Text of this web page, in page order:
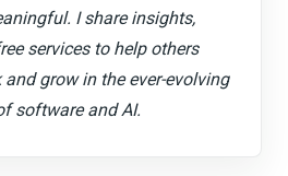
I share insights,
services to help others
grow in the ever-evolving
software and AI.